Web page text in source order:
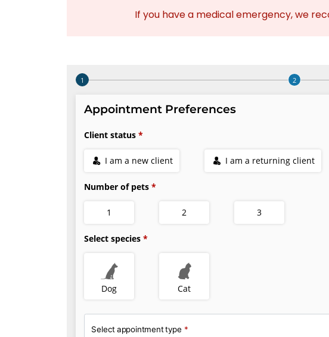
If you have a medical emergency, we